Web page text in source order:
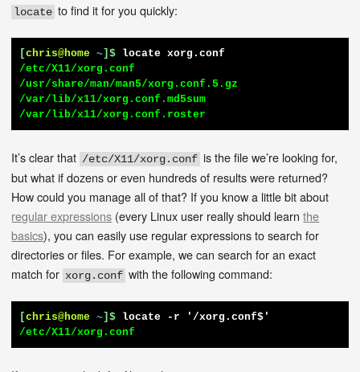
locate to find it for you quickly:
[chris@home ~]$ locate xorg.conf
/etc/X11/xorg.conf
/usr/share/man/man5/xorg.conf.5.gz
/var/lib/x11/xorg.conf.md5sum
/var/lib/x11/xorg.conf.roster
It’s clear that /etc/X11/xorg.conf is the file we’re looking for,
but what if dozens or even hundreds of results were returned?
How could you manage all of that? If you know a little bit about
regular expressions (every Linux user really should learnthe
basics), you can easily use regular expressions to search for
directories or files. For example, we can search for an exact
match for xorg.conf with the following command:
[chris@home ~]$ locate -r '/xorg.conf$'
/etc/X11/xorg.conf